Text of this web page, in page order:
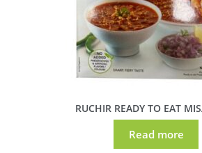
RUCHIR READY TO EAT
Read more